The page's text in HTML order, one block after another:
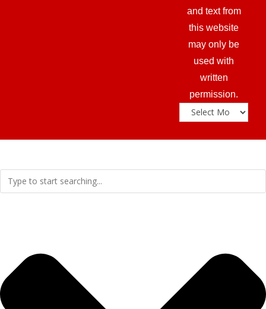
and text from
this website
may only be
used with
written
permission.